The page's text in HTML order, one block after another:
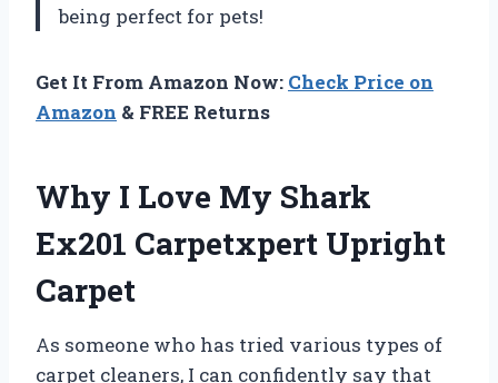
being perfect for pets!
Get It From Amazon Now: Check Price on
Amazon & FREE Returns
Why I Love My Shark
Ex201 Carpetxpert Upright
Carpet
As someone who has tried various types of
carpet cleaners, I can confidently say that